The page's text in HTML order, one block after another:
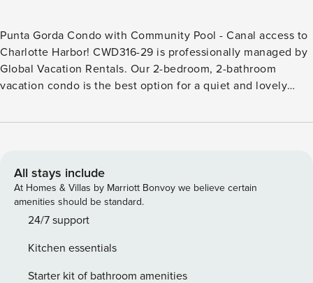
Punta Gorda Condo with Community Pool - Canal access to
Charlotte Harbor! CWD316-29 is professionally managed by
Global Vacation Rentals. Our 2-bedroom, 2-bathroom
vacation condo is the best option for a quiet and lovely
dining found at historic Punta Gorda Downtown. * Punta
the Rental Program * Private Community Pool * Assigned
Private Boat Slip (Boat lift not available) * Canal leads to
Charlotte Harbor * Fully Equipped Kitchen with dining for 4
at the dining table * Private Balcony overlooks the Pool and
BEDROOMS (All one level) - Bedroom 1: Master King
Bedroom / Private attached Bathroom / Lanai Access -
All stays include
At Homes & Villas by Marriott Bonvoy we believe certain
amenities should be standard.
24/7 support
Kitchen essentials
Starter kit of bathroom amenities